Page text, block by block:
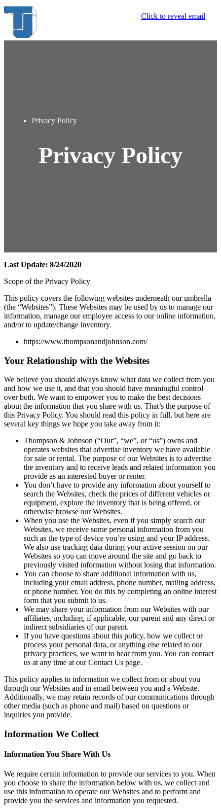
Click to reveal email
Privacy Policy
Privacy Policy
Last Update: 8/24/2020
Scope of the Privacy Policy
This policy covers the following websites underneath our umbrella
(the “Websites”). These Websites may be used by us to manage our
information, manage our employee access to our online information,
and/or to update/change inventory.
https://www.thompsonandjohnson.com/
Your Relationship with the Websites
We believe you should always know what data we collect from you
and how we use it, and that you should have meaningful control
over both. We want to empower you to make the best decisions
about the information that you share with us. That’s the purpose of
this Privacy Policy. You should read this policy in full, but here are
several key things we hope you take away from it:
Thompson & Johnson (“Our”, “we”, or “us”) owns and
operates websites that advertise inventory we have available
for sale or rental. The purpose of our Websites is to advertise
the inventory and to receive leads and related information you
provide as an interested buyer or renter.
You don’t have to provide any information about yourself to
search the Websites, check the prices of different vehicles or
equipment, explore the inventory that is being offered, or
otherwise browse our Websites.
When you use the Websites, even if you simply search our
Websites, we receive some personal information from you
such as the type of device you’re using and your IP address.
We also use tracking data during your active session on our
Websites so you can move around the site and go back to
previously visited information without losing that information.
You can choose to share additional information with us,
including your email address, phone number, mailing address,
or phone number. You do this by completing an online interest
form that you submit to us.
We may share your information from our Websites with our
affiliates, including, if applicable, our parent and any direct or
indirect subsidiaries of our parent.
If you have questions about this policy, how we collect or
process your personal data, or anything else related to our
privacy practices, we want to hear from you. You can contact
us at any time at our Contact Us page.
This policy applies to information we collect from or about you
through our Websites and in email between you and a Website.
Additionally, we may retain records of our communications through
other media (such as phone and mail) based on questions or
inquiries you provide.
Information We Collect
Information You Share With Us
We require certain information to provide our services to you. When
you choose to share the information below with us, we collect and
use this information to operate our Websites and to perform and
provide you the services and information you requested.